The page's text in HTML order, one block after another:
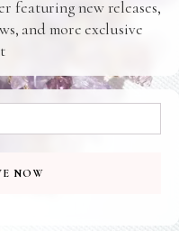
featuring new releases,
and more exclusive
NOW